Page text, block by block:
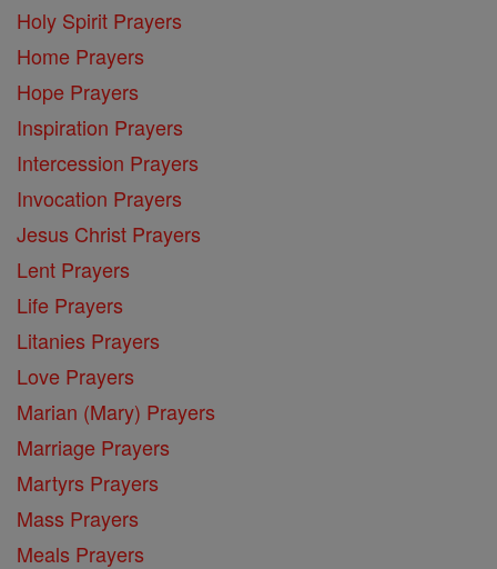
Holy Spirit Prayers
Home Prayers
Hope Prayers
Inspiration Prayers
Intercession Prayers
Invocation Prayers
Jesus Christ Prayers
Lent Prayers
Life Prayers
Litanies Prayers
Love Prayers
Marian (Mary) Prayers
Marriage Prayers
Martyrs Prayers
Mass Prayers
Meals Prayers